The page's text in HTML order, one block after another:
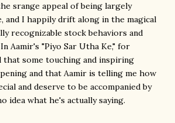
srange appeal of being largely
and I happily drift along in the magical
recognizable stock behaviors and
Aamir's "Piyo Sar Utha Ke," for
that some touching and inspiring
and that Aamir is telling me how
and deserve to be accompanied by
idea what he's actually saying.